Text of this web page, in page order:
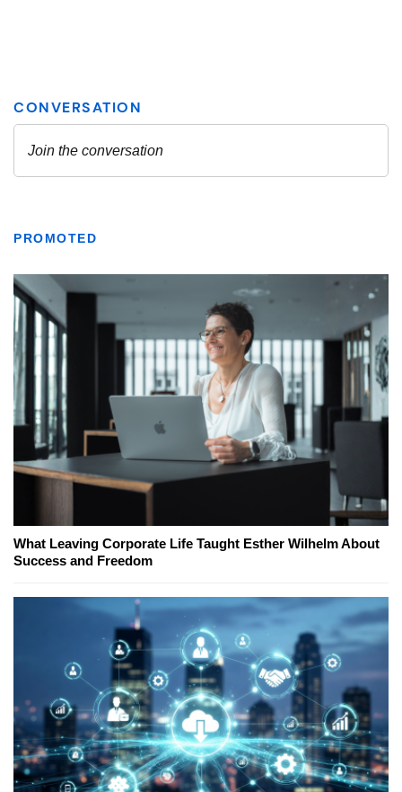
PROMOTED
What Leaving Corporate Life Taught Esther Wilhelm About
Success and Freedom